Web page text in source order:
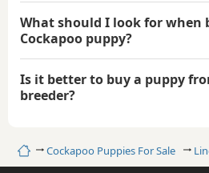
HomeCockapoo Puppies For Sale
What should I look for when
Cockapoo puppy?
Is it better to buy a puppy
breeder?